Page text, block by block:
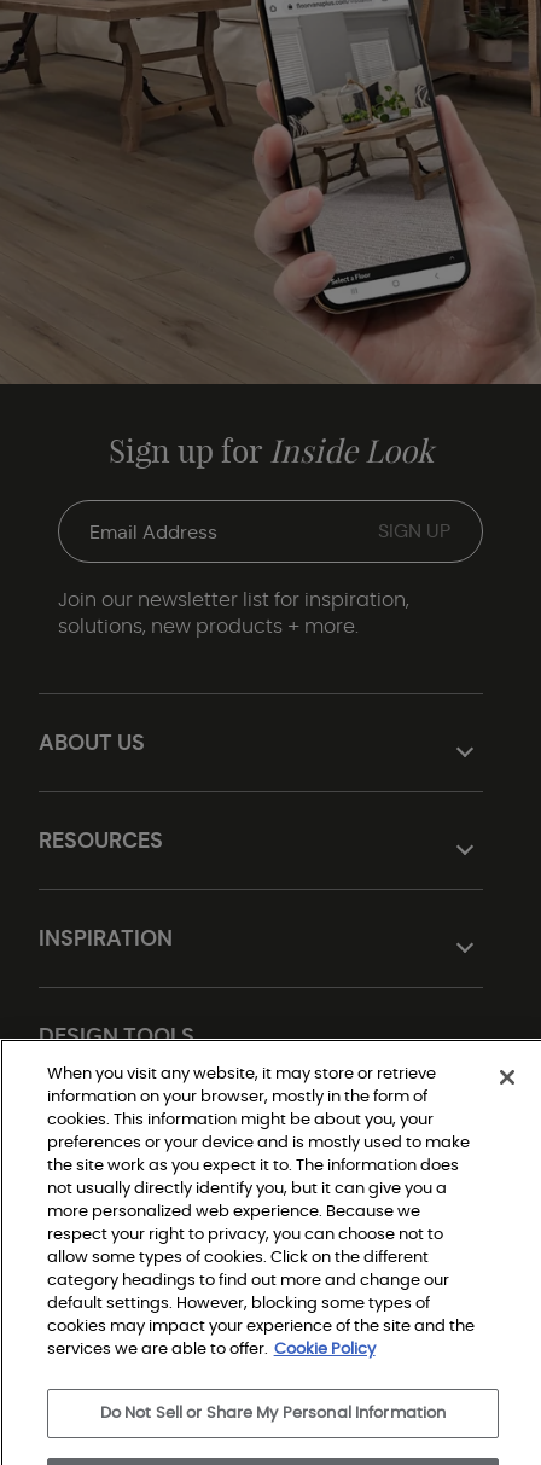
ABOUT US
RESOURCES
INSPIRATION
DESIGN TOOLS
Sign up for Inside Look
Join our newsletter list for inspiration,
solutions, new products + more.
Do Not Sell or Share My Personal Information
Privacy Policy
Terms and Conditions
Modern Slavery Statement
Legal Disclosures
Sitemap
© 2026 Shaw Builder Flooring Single Family, All Rights
Reserved. Shaw Industries Group inc., a Berkshire
When you visit any website, it may store or retrieve
information on your browser, mostly in the form of
cookies. This information might be about you, your
preferences or your device and is mostly used to make
the site work as you expect it to. The information does
not usually directly identify you, but it can give you a
more personalized web experience. Because we
respect your right to privacy, you can choose not to
allow some types of cookies. Click on the different
category headings to find out more and change our
default settings. However, blocking some types of
cookies may impact your experience of the site and the
services we are able to offer. Cookie Policy
Do Not Sell or Share My Personal Information